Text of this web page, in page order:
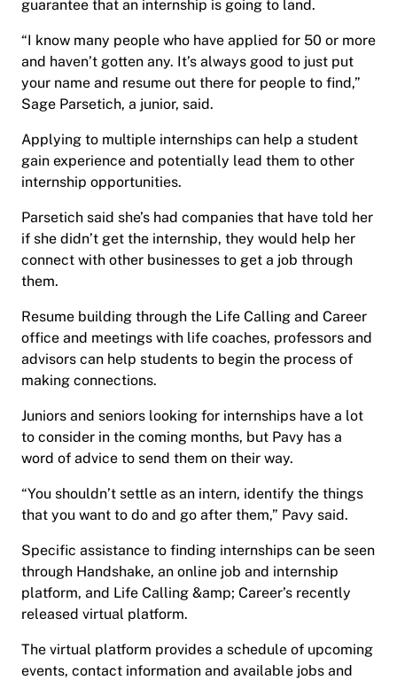
guarantee that an internship is going to land.
“I know many people who have applied for 50 or more
and haven’t gotten any. It’s always good to just put
your name and resume out there for people to find,”
Sage Parsetich, a junior, said.
Applying to multiple internships can help a student
gain experience and potentially lead them to other
internship opportunities.
Parsetich said she’s had companies that have told her
if she didn’t get the internship, they would help her
connect with other businesses to get a job through
them.
Resume building through the Life Calling and Career
office and meetings with life coaches, professors and
advisors can help students to begin the process of
making connections.
Juniors and seniors looking for internships have a lot
to consider in the coming months, but Pavy has a
word of advice to send them on their way.
“You shouldn’t settle as an intern, identify the things
that you want to do and go after them,” Pavy said.
Specific assistance to finding internships can be seen
through Handshake, an online job and internship
platform, and Life Calling &amp; Career’s recently
released virtual platform.
The virtual platform provides a schedule of upcoming
events, contact information and available jobs and